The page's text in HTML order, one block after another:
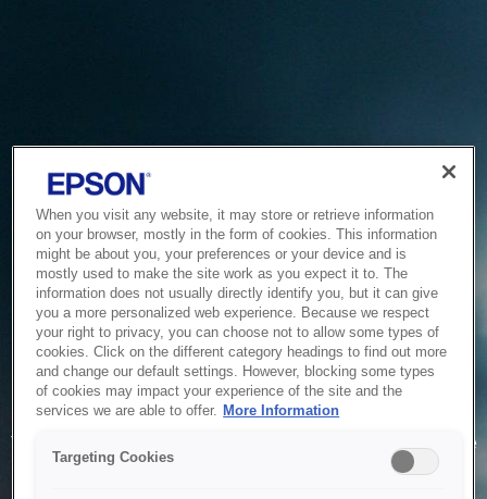
Service Unavailable
The system is temporarily unable to service your request due
to maintenance or technical reasons. We are working on
When you visit any website, it may store or retrieve information
on your browser, mostly in the form of cookies. This information
might be about you, your preferences or your device and is
mostly used to make the site work as you expect it to. The
information does not usually directly identify you, but it can give
you a more personalized web experience. Because we respect
your right to privacy, you can choose not to allow some types of
cookies. Click on the different category headings to find out more
and change our default settings. However, blocking some types
of cookies may impact your experience of the site and the
services we are able to offer. More Information
Targeting Cookies